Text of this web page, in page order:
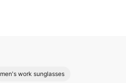
men's work sunglasses